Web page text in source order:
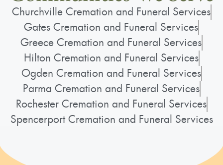
Churchville Cremation and Funeral Services
Gates Cremation and Funeral Services
Greece Cremation and Funeral Services
Hilton Cremation and Funeral Services
Ogden Cremation and Funeral Services
Parma Cremation and Funeral Services
Rochester Cremation and Funeral Services
Spencerport Cremation and Funeral Services